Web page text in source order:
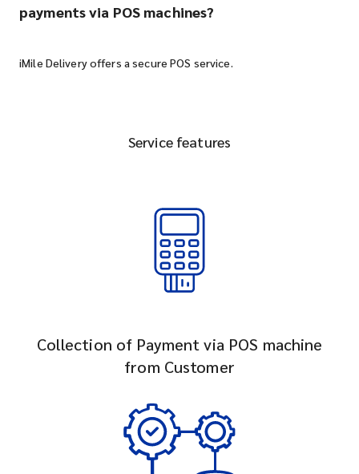
payments via POS machines?
iMile Delivery offers a secure POS service.
Service features
Collection of Payment via POS machine
from Customer